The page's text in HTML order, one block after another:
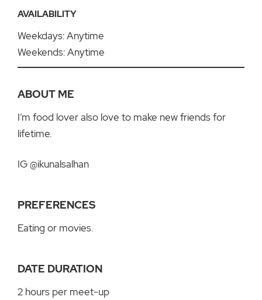
AVAILABILITY
Weekdays: Anytime
Weekends: Anytime
ABOUT ME
I’m food lover also love to make new friends for
lifetime.
IG @ikunalsalhan
PREFERENCES
Eating or movies.
DATE DURATION
2 hours per meet-up